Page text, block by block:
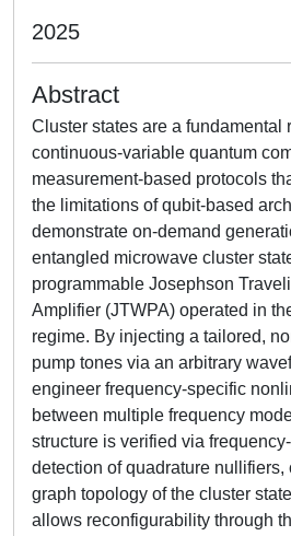
2025
Abstract
Cluster states are a fundamental
continuous-variable quantum
measurement-based protocols
the limitations of qubit-based
demonstrate on-demand
entangled microwave cluster
programmable Josephson
Amplifier (JTWPA) operated in
regime. By injecting a tailored,
pump tones via an arbitrary
engineer frequency-specific
between multiple frequency
structure is verified via
detection of quadrature nullifiers,
graph topology of the cluster
allows reconfigurability through